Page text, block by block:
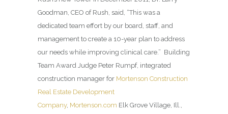
Goodman, CEO of Rush, said, “This was a
dedicated team effort by our board, staff, and
management to create a 10-year plan to address
our needs while improving clinical care.” Building
Team Award Judge Peter Rumpf, integrated
construction manager for Mortenson Construction
Real Estate Development
Company, Mortenson.com Elk Grove Village, Ill.,